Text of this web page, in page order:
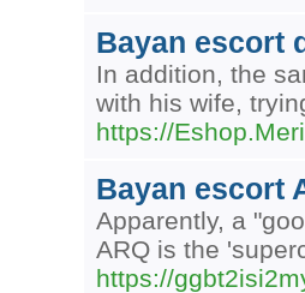
Bayan escort
In addition, the
with his wife,
https://
Bayan escort
Apparently, a
ARQ is the
https://